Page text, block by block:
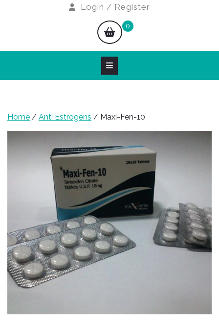
Login / Register
shopping
cart
0
Home / Anti Estrogens / Maxi-Fen-10